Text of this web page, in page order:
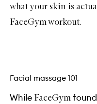
what your skin is
FaceGym workout.
Facial massage 101
While FaceGym